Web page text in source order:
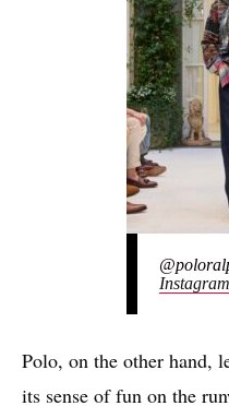
Instagram
Polo, on the other hand,
its sense of fun on the